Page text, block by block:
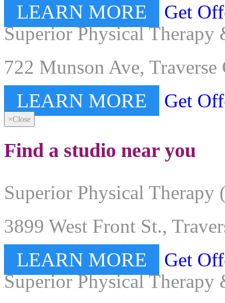
LEARN MORE
Get
Superior Physical Therapy
722 Munson Ave,
LEARN MORE Get
×Close
Find a studio near you
Superior Physical Therapy
3899 West Front St.,
LEARN MORE
Get
Superior Physical Therapy